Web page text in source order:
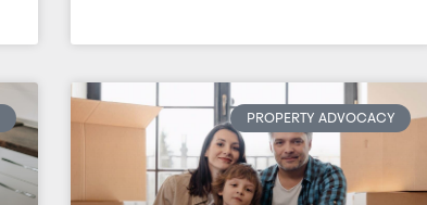
PROPERTY ADVOCACY